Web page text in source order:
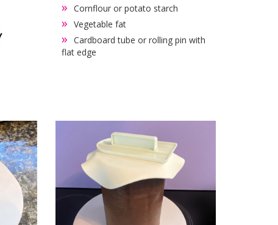
Cornflour or potato starch
Vegetable fat
Cardboard tube or rolling pin with
flat edge